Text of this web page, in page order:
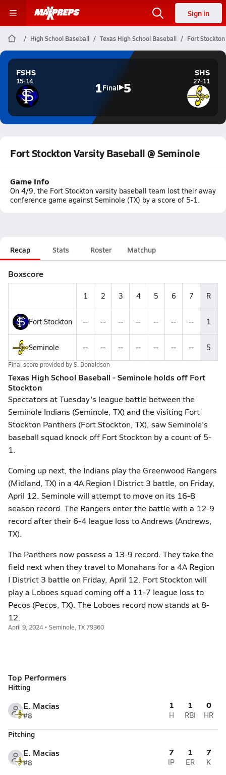
Sign in
High School Baseball Texas High School Baseball Fort
FSHS
15-14 1Final 5
SHS
27-11
Fort Stockton Varsity Baseball @ Seminole
Game Info
On 4/9, the Fort Stockton varsity baseball team lost their away
conference game against Seminole (TX) by a score of 5-1.
Recap Stats Roster Matchup
Boxscore
1 2 3 4 5 6 7 R
Fort Stockton -- -- -- -- -- -- -- 1
Seminole -- -- -- -- -- -- -- 5
Final score provided byS. Donaldson
Texas High School Baseball - Seminole holds off Fort
Stockton
Spectators at Tuesday's league battle between the
Seminole Indians (Seminole, TX) and the visiting Fort
Stockton Panthers (Fort Stockton, TX), saw Seminole's
baseball squad knock off Fort Stockton by a count of 5-
1.
Coming up next, the Indians play the Greenwood Rangers
(Midland, TX) in a 4A Region I District 3 battle, on Friday,
April 12. Seminole will attempt to move on its 16-8
season record. The Rangers enter the battle with a 12-9
record after their 6-4 league loss to Andrews (Andrews,
TX).
The Panthers now possess a 13-9 record. They take the
field next when they travel to Monahans for a 4A Region
I District 3 battle on Friday, April 12. Fort Stockton will
play a Loboes squad coming off a 11-7 league loss to
Pecos (Pecos, TX). The Loboes record now stands at 8-
12.
April 9, 2024 • Seminole, TX 79360
Top Performers
Hitting
E. Macias
#8
1
H
1
RBI
0
HR
Pitching
E. Macias
#8
7
IP
1
ER
7
K